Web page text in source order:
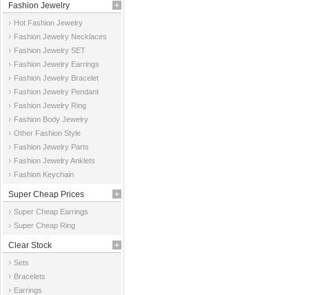
Fashion Jewelry
Hot Fashion Jewelry
Fashion Jewelry Necklaces
Fashion Jewelry SET
Fashion Jewelry Earrings
Fashion Jewelry Bracelet
Fashion Jewelry Pendant
Fashion Jewelry Ring
Fashion Body Jewelry
Other Fashion Style
Fashion Jewelry Parts
Fashion Jewelry Anklets
Fashion Keychain
Super Cheap Prices
Super Cheap Earrings
Super Cheap Ring
Clear Stock
Sets
Bracelets
Earrings